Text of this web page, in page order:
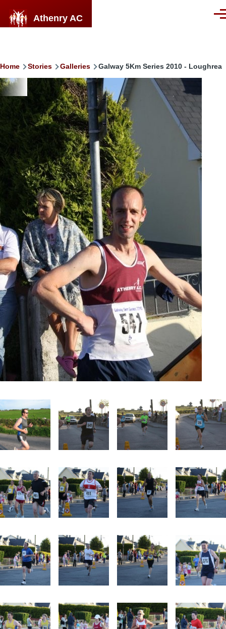
Athenry AC
Breadcrumb
Home Stories Galleries Galway 5Km Series 2010 - Loughrea
Image